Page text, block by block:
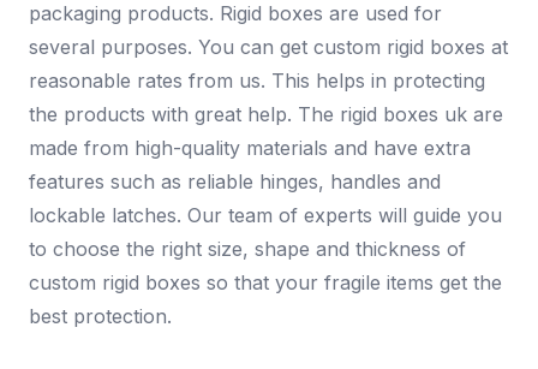
packaging products. Rigid boxes are used for
several purposes. You can get custom rigid boxes at
reasonable rates from us. This helps in protecting
the products with great help. The rigid boxes uk are
made from high-quality materials and have extra
features such as reliable hinges, handles and
lockable latches. Our team of experts will guide you
to choose the right size, shape and thickness of
custom rigid boxes so that your fragile items get the
best protection.